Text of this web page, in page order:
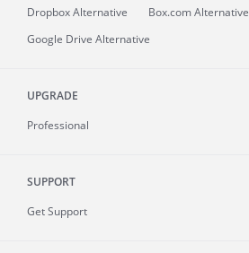
Dropbox Alternative
Box.com Alternative
Google Drive Alternative
UPGRADE
Professional
SUPPORT
Get Support